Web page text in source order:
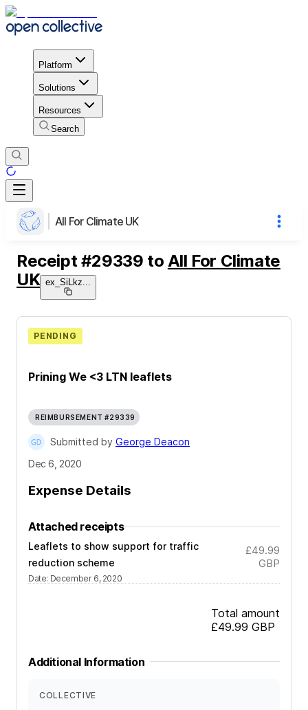
Platform
Solutions
Resources
Search
All For Climate UK
Receipt #29339 to All For Climate
UK ex_SiLkz
Prining We <3 LTN leaflets
PENDING
REIMBURSEMENT #29339
Submitted by George Deacon
Dec 6, 2020
Expense Details
Attached receipts
Leaflets to show support for traffic
reduction scheme
Date: December 6, 2020
£49.99
GBP
Total amount
£49.99 GBP
Additional Information
COLLECTIVE